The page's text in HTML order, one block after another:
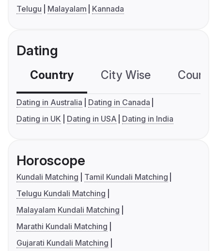
Telugu
Malayalam Kannada
Dating
Country City Wise
Dating in Australia
Dating in Canada
Dating in UK
Dating in USA Dating in India
Horoscope
Kundali Matching
Tamil Kundali Matching
Telugu Kundali Matching
Malayalam Kundali Matching
Marathi Kundali Matching
Gujarati Kundali Matching